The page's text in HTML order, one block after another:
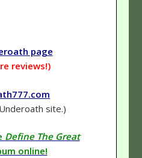
page
reviews!)
site.)
Define The Great
online!